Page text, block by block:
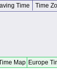
Time Time
Map Europe